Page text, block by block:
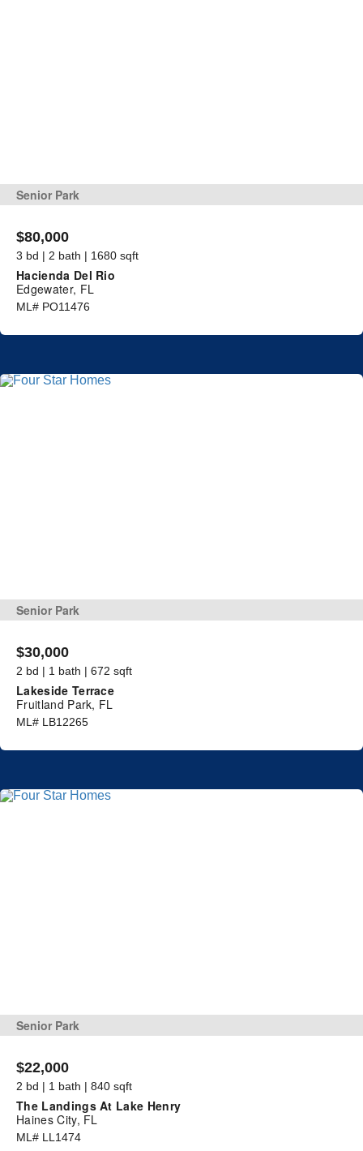
Senior Park
$80,000
3 bd | 2 bath | 1680 sqft
Hacienda Del Rio
Edgewater, FL
ML# PO11476
Senior Park
$30,000
2 bd | 1 bath | 672 sqft
Lakeside Terrace
Fruitland Park, FL
ML# LB12265
Senior Park
$22,000
2 bd | 1 bath | 840 sqft
The Landings At Lake Henry
Haines City, FL
ML# LL1474